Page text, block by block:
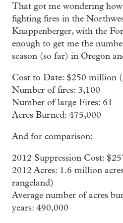
That got me wondering how
fighting fires in the
Knappenberger, with the
enough to get me the
season (so far) in Oregon
Cost to Date: $250 million
Number of fires: 3,100
Number of large Fires: 61
Acres Burned: 475,000
And for comparison:
2012 Suppression Cost:
2012 Acres: 1.6 million
rangeland)
Average number of acres
years: 490,000